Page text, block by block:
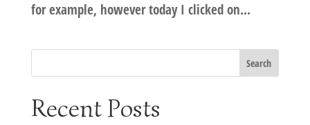
for example, however today I clicked on...
Recent Posts